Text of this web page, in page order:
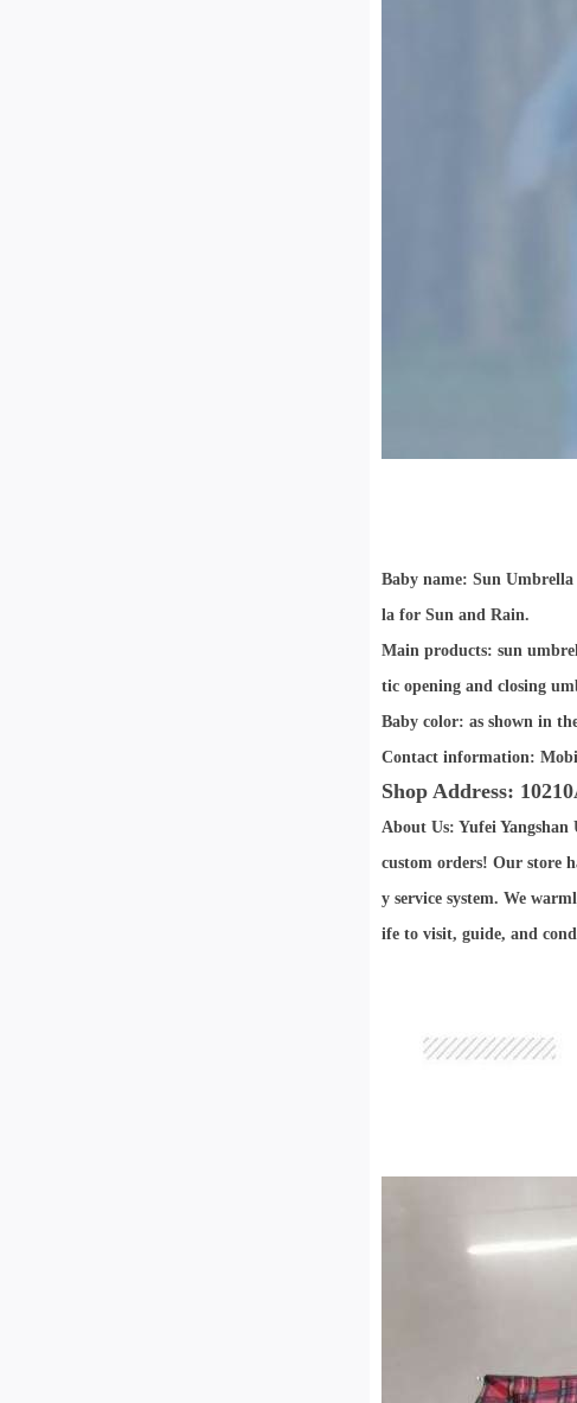
Baby name: Sun
la for Sun and Rain.
Main products: sun
tic opening and closing
Baby color: as shown in
Contact information:
Shop Address:
About Us: Yufei
custom orders! Our store
y service system. We
ife to visit, guide, and